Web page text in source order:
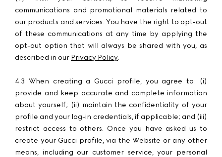
communications and promotional materials related to
our products and services. You have the right to opt-out
of these communications at any time by applying the
opt-out option that will always be shared with you, as
described in our Privacy Policy.
4.3 When creating a Gucci profile, you agree to: (i)
provide and keep accurate and complete information
about yourself; (ii) maintain the confidentiality of your
profile and your log-in credentials, if applicable; and (iii)
restrict access to others. Once you have asked us to
create your Gucci profile, via the Website or any other
means, including our customer service, your personal